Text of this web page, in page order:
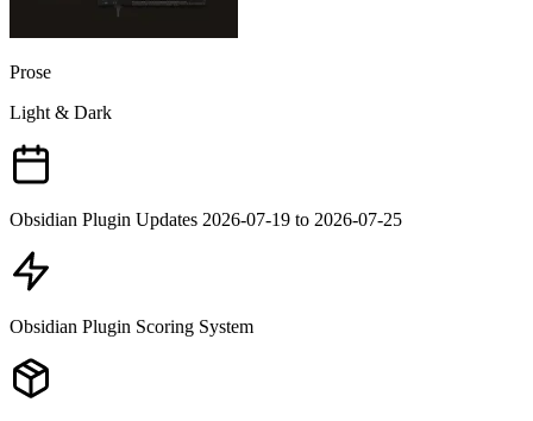
Prose
Light & Dark
Obsidian Plugin Updates 2026-07-19 to 2026-07-25
Obsidian Plugin Scoring System